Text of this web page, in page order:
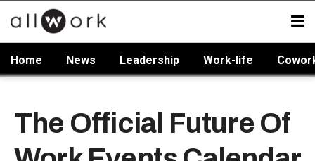
Home News Leadership Work-life
The Official Future Of